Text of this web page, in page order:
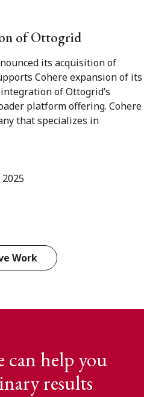
of Ottogrid
its acquisition of
Cohere expansion of its
of Ottogrid’s
platform offering. Cohere
that specializes in
Work
can help you
results